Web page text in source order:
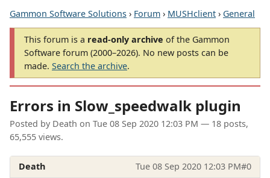
Gammon Software Solutions › Forum › MUSHclient › General
This forum is a read-only archive of the Gammon
Software forum (2000–2026). No new posts can be
made. Search the archive.
Errors in Slow_speedwalk plugin
Posted by Death on Tue 08 Sep 2020 12:03 PM — 18 posts,
65,555 views.
Death Tue 08 Sep 2020 12:03 PM#0